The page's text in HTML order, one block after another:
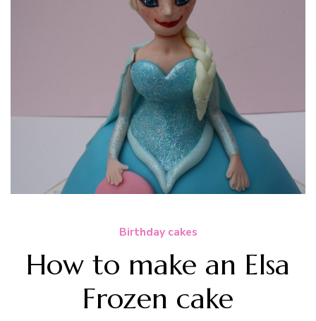
Birthday cakes
How to make an Elsa
Frozen cake